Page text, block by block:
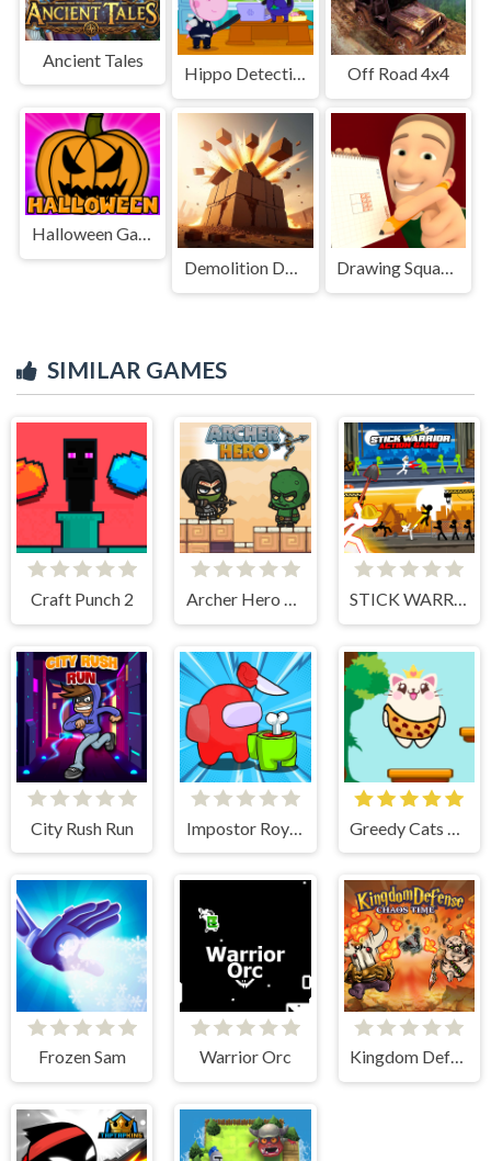
Ancient Tales
Hippo Detective Off Road 4x4
Halloween Games
Demolition Derby Derby
Drawing Squares
SIMILAR GAMES
Craft Punch 2 Archer Hero Adventure STICK WARRIOR ACTION GAME
City Rush Run
Frozen Sam Warrior Orc Kingdom Defense Chaos Time